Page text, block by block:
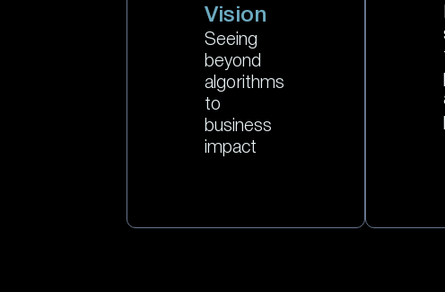
Vision
Seeing
beyond
algorithms
to
business
impact